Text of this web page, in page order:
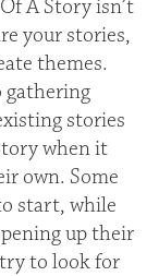
A Story isn’t
your stories,
themes.
gathering
stories
when it
own. Some
start, while
up their
try to look for